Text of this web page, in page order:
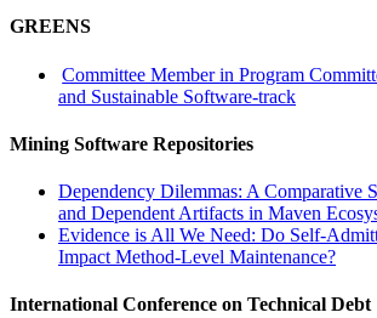
GREENS
Committee Member in Program
and Sustainable Software-track
Mining Software Repositories
Dependency Dilemmas: A Comparative
and Dependent Artifacts in Maven
Evidence is All We Need: Do Self-
Impact Method-Level Maintenance?
International Conference on Technical Debt